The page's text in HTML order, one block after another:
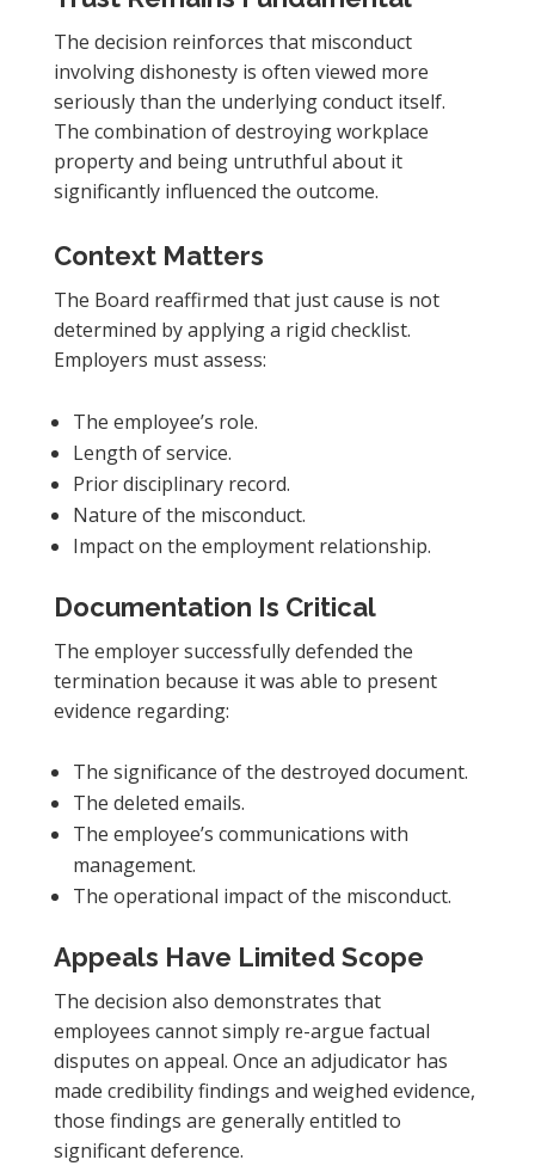
The decision reinforces that misconduct
involving dishonesty is often viewed more
seriously than the underlying conduct itself.
The combination of destroying workplace
property and being untruthful about it
significantly influenced the outcome.
Context Matters
The Board reaffirmed that just cause is not
determined by applying a rigid checklist.
Employers must assess:
The employee’s role.
Length of service.
Prior disciplinary record.
Nature of the misconduct.
Impact on the employment relationship.
Documentation Is Critical
The employer successfully defended the
termination because it was able to present
evidence regarding:
The significance of the destroyed document.
The deleted emails.
The employee’s communications with
management.
The operational impact of the misconduct.
Appeals Have Limited Scope
The decision also demonstrates that
employees cannot simply re-argue factual
disputes on appeal. Once an adjudicator has
made credibility findings and weighed evidence,
those findings are generally entitled to
significant deference.